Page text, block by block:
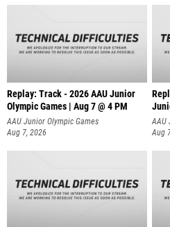
Replay: Track - 2026 AAU Junior
Olympic Games | Aug 7 @ 4 PM
AAU Junior Olympic Games
Aug 7, 2026
AAU
Aug